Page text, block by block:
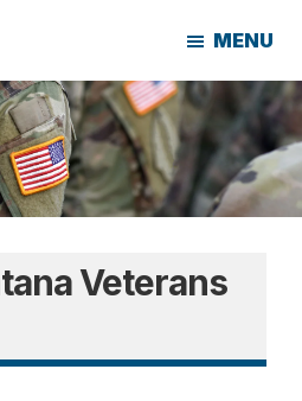
MENU
Veterans